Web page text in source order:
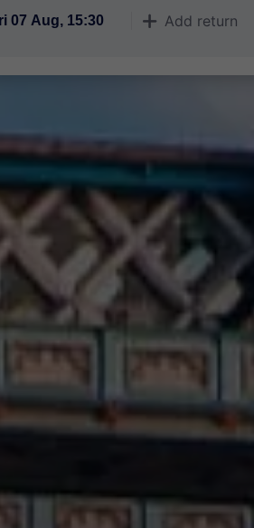
󱅇 Add return